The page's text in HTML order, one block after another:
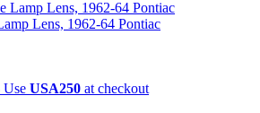
Lens, 1962-64 Pontiac
Use USA250 at checkout